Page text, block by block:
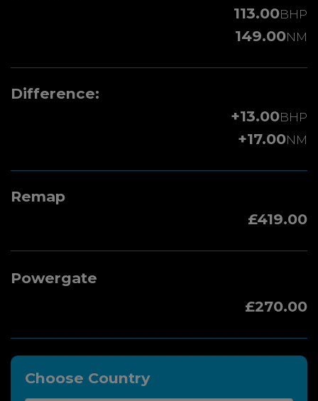
113.00BHP
149.00NM
Difference:
+13.00BHP
+17.00NM
Remap
£419.00
Powergate
£270.00
Choose Country